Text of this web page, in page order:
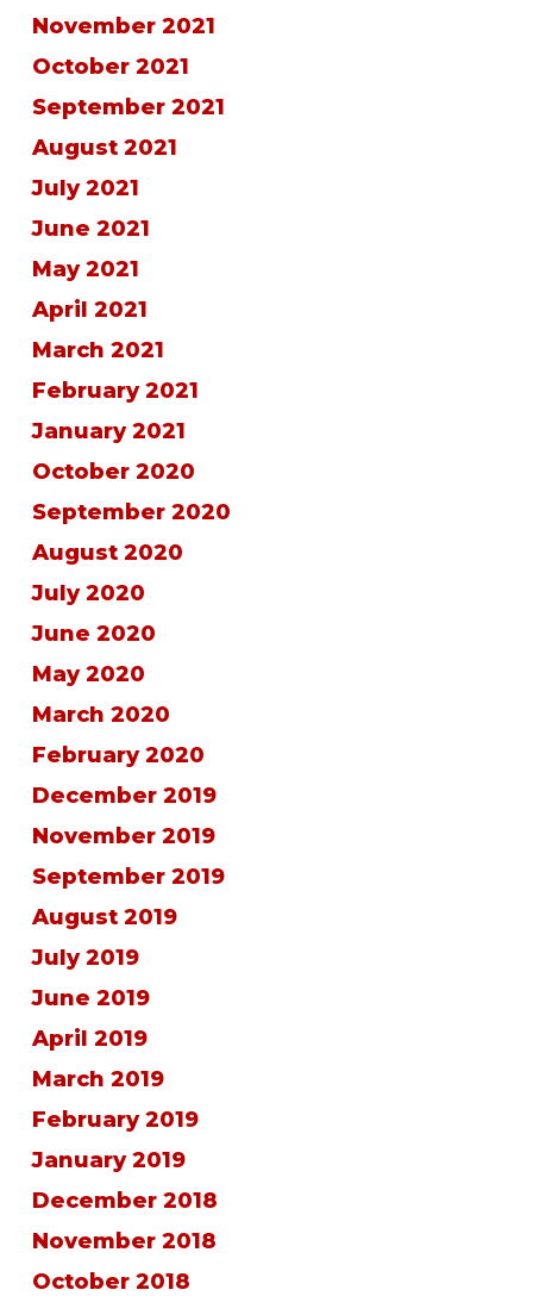
November 2021
October 2021
September 2021
August 2021
July 2021
June 2021
May 2021
April 2021
March 2021
February 2021
January 2021
October 2020
September 2020
August 2020
July 2020
June 2020
May 2020
March 2020
February 2020
December 2019
November 2019
September 2019
August 2019
July 2019
June 2019
April 2019
March 2019
February 2019
January 2019
December 2018
November 2018
October 2018